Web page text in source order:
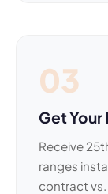
03
Get Your
Receive
ranges
contract